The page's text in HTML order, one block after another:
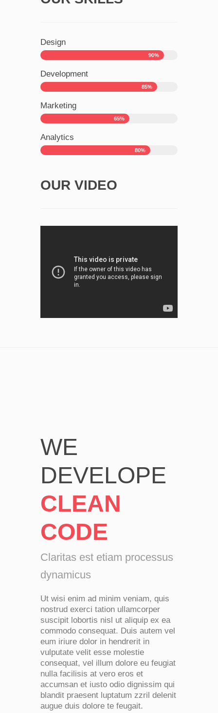
Design
90%
Development
85%
Marketing
65%
Analytics
80%
OUR VIDEO
WE
DEVELOPE
CLEAN
CODE
Claritas est etiam processus
dynamicus
Ut wisi enim ad minim veniam, quis
nostrud exerci tation ullamcorper
suscipit lobortis nisl ut aliquip ex ea
commodo consequat. Duis autem vel
eum iriure dolor in hendrerit in
vulputate velit esse molestie
consequat, vel illum dolore eu feugiat
nulla facilisis at vero eros et
accumsan et iusto odio dignissim qui
blandit praesent luptatum zzril delenit
augue duis dolore te feugait.